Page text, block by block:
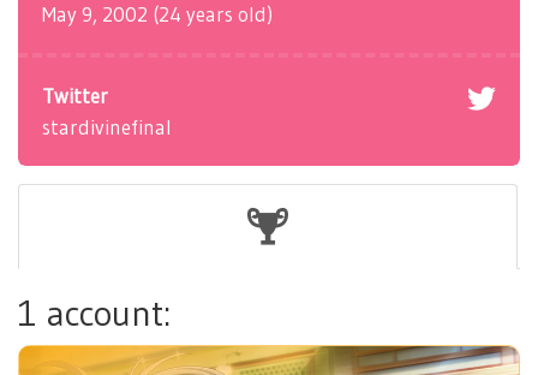
May 9, 2002 (24 years old)
Twitter
stardivinefinal
1 account: